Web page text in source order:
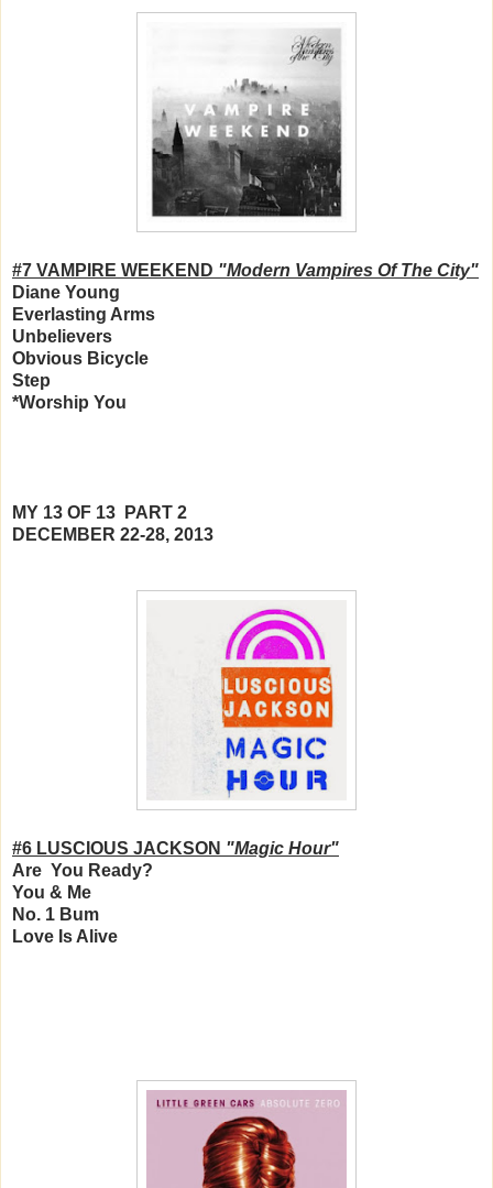
#7 VAMPIRE WEEKEND "Modern Vampires Of The City"
Diane Young
Everlasting Arms
Unbelievers
Obvious Bicycle
Step
*Worship You
MY 13 OF 13 PART 2
DECEMBER 22-28, 2013
#6 LUSCIOUS JACKSON "Magic Hour"
Are You Ready?
You & Me
No. 1 Bum
Love Is Alive